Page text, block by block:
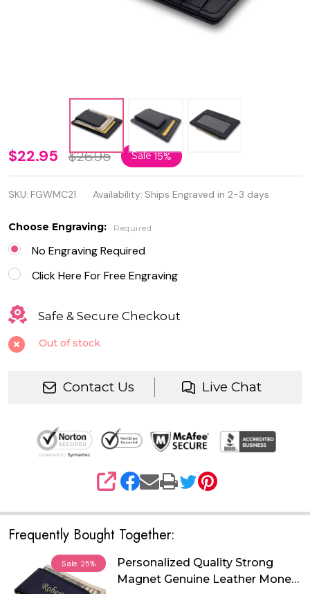
Personalized
Genuine
Leather
Strong
Magnet
Money Clip
and Card ID
Holder
$22.95 $26.95 Sale15%
SKU: FGWMC21 Availability: Ships Engraved in 2-3 days
Choose Engraving: Required
No Engraving Required
Click Here For Free Engraving
Safe & Secure Checkout
Out of stock
Contact Us Live Chat
SHARE
Frequently Bought Together:
Sale 25%
Personalized Quality Strong
Magnet Genuine Leather Money